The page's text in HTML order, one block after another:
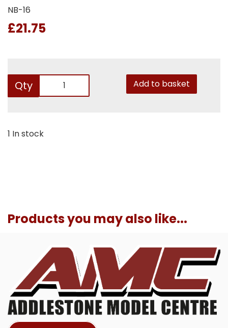
NB-16
£21.75
Qty Add to basket
1 In stock
Products you may also like...